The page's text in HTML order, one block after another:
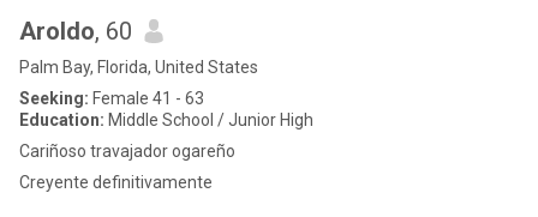
Aroldo, 60
Palm Bay, Florida, United States
Seeking: Female 41 - 63
Education: Middle School / Junior High
Cariñoso travajador ogareño
Creyente definitivamente